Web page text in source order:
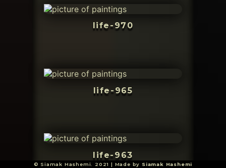
life-970
life-965
life-963
© Siamak Hashemi. 2021 | Made by Siamak Hashemi